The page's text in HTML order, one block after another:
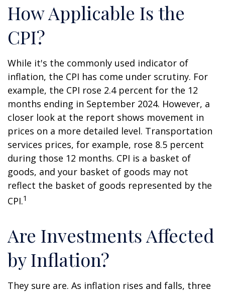
How Applicable Is the
CPI?
While it's the commonly used indicator of
inflation, the CPI has come under scrutiny. For
example, the CPI rose 2.4 percent for the 12
months ending in September 2024. However, a
closer look at the report shows movement in
prices on a more detailed level. Transportation
services prices, for example, rose 8.5 percent
during those 12 months. CPI is a basket of
goods, and your basket of goods may not
reflect the basket of goods represented by the
CPI.1
Are Investments Affected
by Inflation?
They sure are. As inflation rises and falls, three